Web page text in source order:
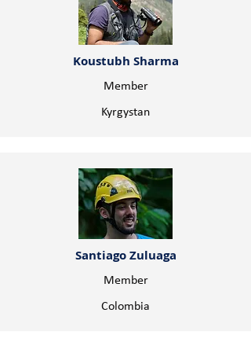
Koustubh Sharma
Member
Kyrgystan
Santiago Zuluaga
Member
Colombia